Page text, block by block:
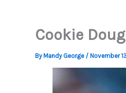
Cookie
By Mandy George / November